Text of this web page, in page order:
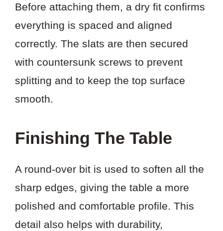
Before attaching them, a dry fit confirms
everything is spaced and aligned
correctly. The slats are then secured
with countersunk screws to prevent
splitting and to keep the top surface
smooth.
Finishing The Table
A round-over bit is used to soften all the
sharp edges, giving the table a more
polished and comfortable profile. This
detail also helps with durability,